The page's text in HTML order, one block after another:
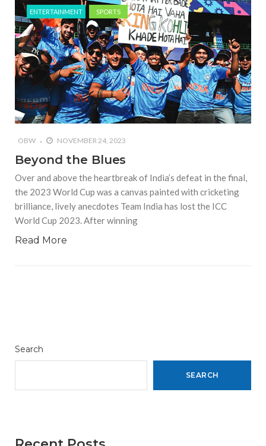
ENTERTAINMENT SPORTS
OBW NOVEMBER 24, 2023
Beyond the Blues
Over and above the heartbreak of India’s defeat in the final,
the 2023 World Cup was a canvas painted with cricketing
brilliance, lively anecdotes Team India has lost the ICC
World Cup 2023. After winning
Read More
Search
SEARCH